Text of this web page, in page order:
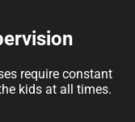
require constant
kids at all times.